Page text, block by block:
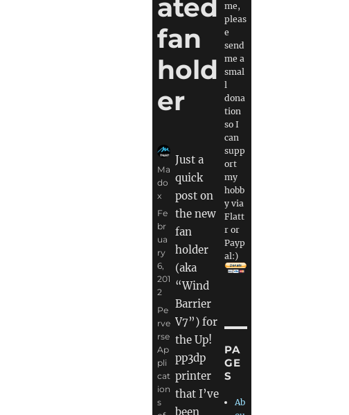
ated
fan
hold
er
Just a
quick
post on
the new
fan
holder
(aka
“Wind
Barrier
V7”) for
the Up!
pp3dp
printer
that I’ve
been
Author
Ma
do
x
Posted
on
Fe
br
ua
ry
6,
201
2
Categories
Pe
rve
rse
Ap
pli
cat
ion
s
me,
pleas
e
send
me a
smal
l
dona
tion
so I
can
supp
ort
my
hobb
y via
Flatt
r or
Payp
al:)
PA
GE
S
Ab